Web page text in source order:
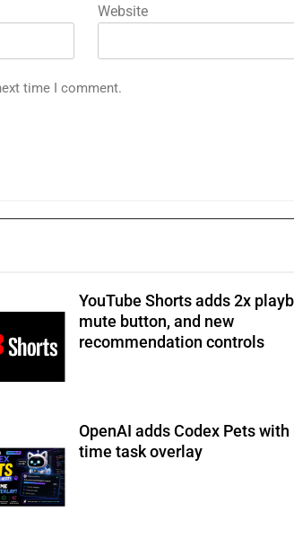
Website
time I comment.
YouTube Shorts adds 2x
mute button, and new
recommendation controls
OpenAI adds Codex Pets with
time task overlay